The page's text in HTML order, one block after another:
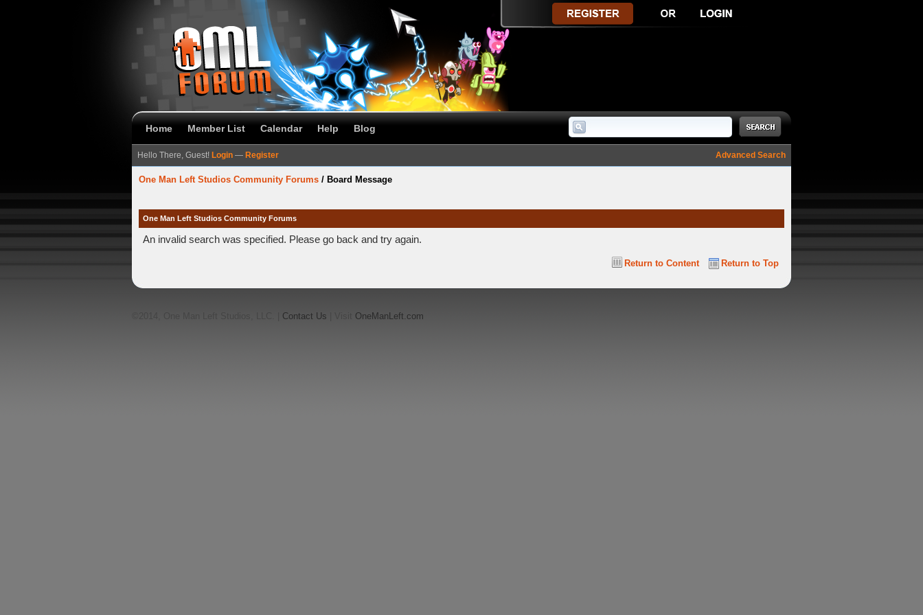
Home Member List Calendar Help Blog
Advanced Search
Hello There, Guest! Login — Register
One Man Left Studios Community Forums / Board Message
One Man Left Studios Community Forums
An invalid search was specified. Please go back and try again.
Return to Top
Return to Content
Contact Us OneManLeft.com